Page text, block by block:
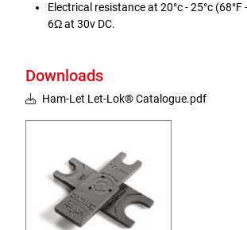
Electrical resistance at 20°c - 25°c (68°F
6Ω at 30v DC.
Downloads
Ham-Let Let-Lok® Catalogue.pdf